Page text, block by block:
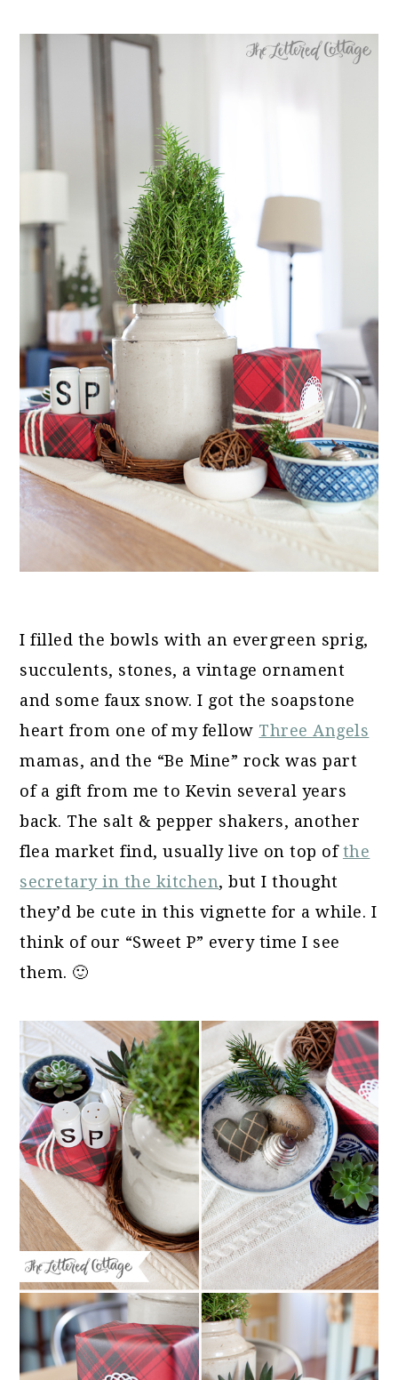
I filled the bowls with an evergreen sprig,
succulents, stones, a vintage ornament
and some faux snow. I got the soapstone
heart from one of my fellow Three Angels
mamas, and the “Be Mine” rock was part
of a gift from me to Kevin several years
back. The salt & pepper shakers, another
flea market find, usually live on top ofthe
secretary in the kitchen, but I thought
they’d be cute in this vignette for a while. I
think of our “Sweet P” every time I see
them. 🙂